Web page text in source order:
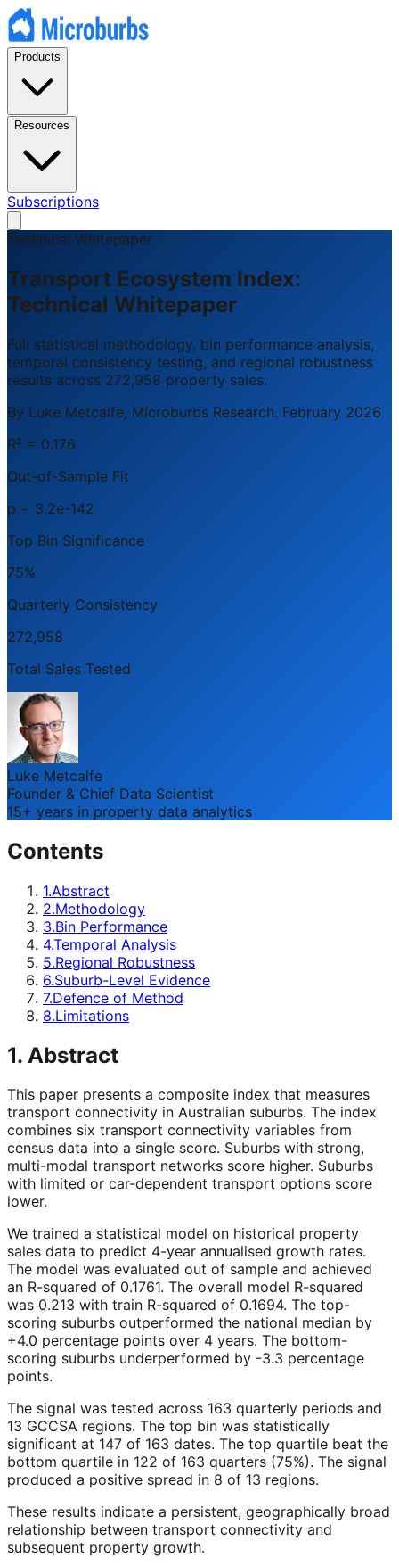
Products
Resources
Subscriptions
Technical Whitepaper
Transport Ecosystem Index:
Technical Whitepaper
Full statistical methodology, bin performance analysis,
temporal consistency testing, and regional robustness
results across 272,958 property sales.
By Luke Metcalfe, Microburbs Research. February 2026
R² = 0.176
Out-of-Sample Fit
p = 3.2e-142
Top Bin Significance
75%
Quarterly Consistency
272,958
Total Sales Tested
Luke Metcalfe
Founder & Chief Data Scientist
15+ years in property data analytics
Contents
1.Abstract
2.Methodology
3.Bin Performance
4.Temporal Analysis
5.Regional Robustness
6.Suburb-Level Evidence
7.Defence of Method
8.Limitations
1. Abstract
This paper presents a composite index that measures
transport connectivity in Australian suburbs. The index
combines six transport connectivity variables from
census data into a single score. Suburbs with strong,
multi-modal transport networks score higher. Suburbs
with limited or car-dependent transport options score
lower.
We trained a statistical model on historical property
sales data to predict 4-year annualised growth rates.
The model was evaluated out of sample and achieved
an R-squared of 0.1761. The overall model R-squared
was 0.213 with train R-squared of 0.1694. The top-
scoring suburbs outperformed the national median by
+4.0 percentage points over 4 years. The bottom-
scoring suburbs underperformed by -3.3 percentage
points.
The signal was tested across 163 quarterly periods and
13 GCCSA regions. The top bin was statistically
significant at 147 of 163 dates. The top quartile beat the
bottom quartile in 122 of 163 quarters (75%). The signal
produced a positive spread in 8 of 13 regions.
These results indicate a persistent, geographically broad
relationship between transport connectivity and
subsequent property growth.